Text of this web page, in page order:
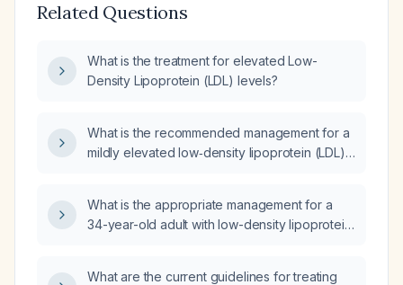
Related Questions
What is the treatment for elevated Low-
Density Lipoprotein (LDL) levels?
What is the recommended management for a
mildly elevated low‑density lipoprotein (LDL)
What is the appropriate management for a
34-year-old adult with low-density lipoprotein
What are the current guidelines for treating